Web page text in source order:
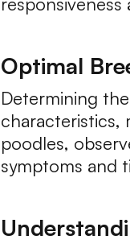
Optimal
Determining
characteristics,
poodles,
symptoms and